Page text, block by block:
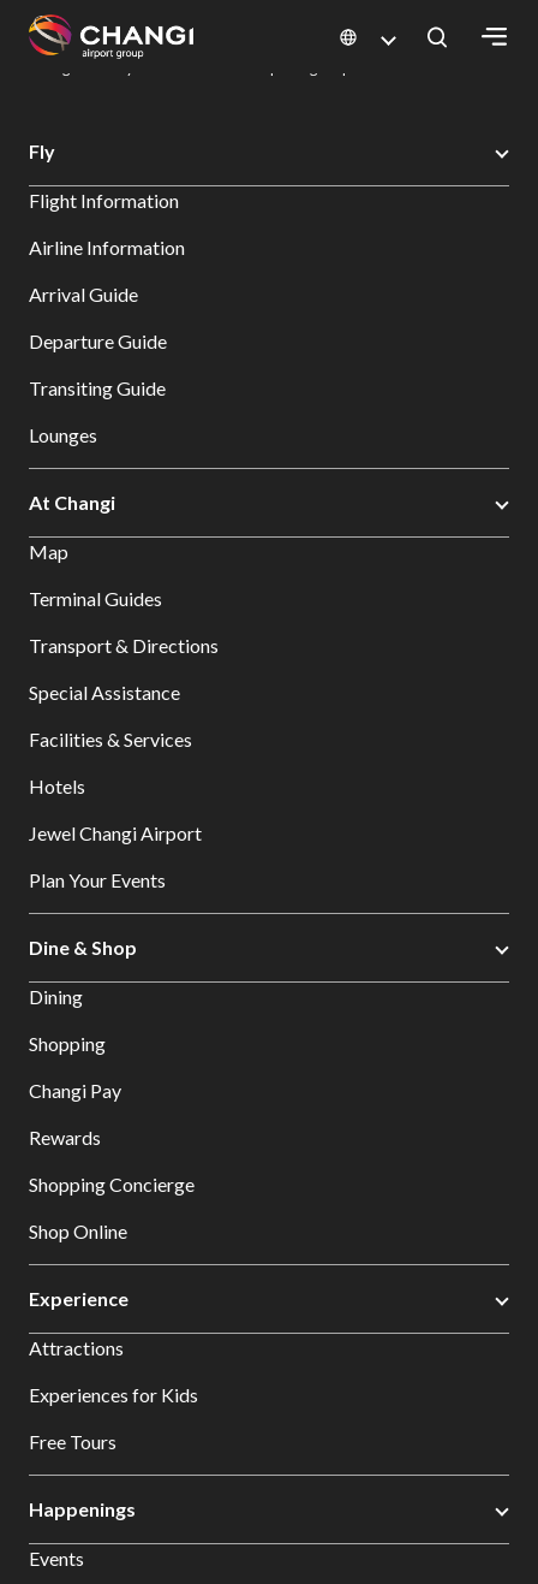
All
Sites:
Select:
Changi Airport
Dine & Shop at Changi Airport's Terminals & Jewel
Fly
Flight Information
Airline Information
Arrival Guide
Departure Guide
Transiting Guide
Lounges
At Changi
Map
Terminal Guides
Transport & Directions
Special Assistance
Facilities & Services
Hotels
Jewel Changi Airport
Plan Your Events
Dine & Shop
Dining
Shopping
Changi Pay
Rewards
Shopping Concierge
Shop Online
Experience
Attractions
Experiences for Kids
Free Tours
Happenings
Events